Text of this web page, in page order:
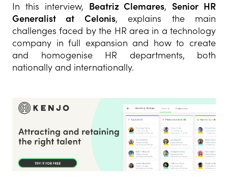
In this interview, Beatriz Clemares, Senior HR
Generalist at Celonis, explains the main
challenges faced by the HR area in a technology
company in full expansion and how to create
and homogenise HR departments, both
nationally and internationally.